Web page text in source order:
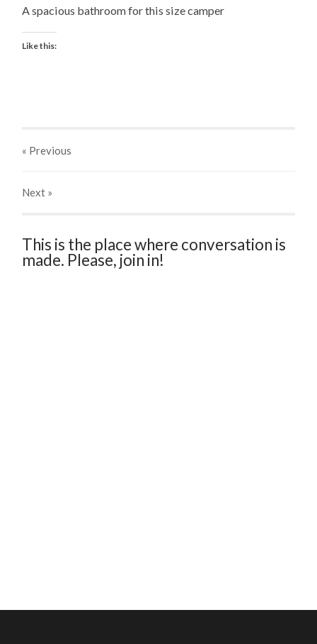
A spacious bathroom for this size camper
Like this:
« Previous
Next »
This is the place where conversation is
made. Please, join in!